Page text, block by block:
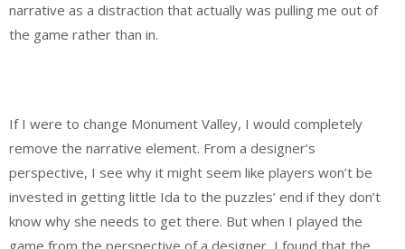
narrative as a distraction that actually was pulling me out of
the game rather than in.
If I were to change Monument Valley, I would completely
remove the narrative element. From a designer’s
perspective, I see why it might seem like players won’t be
invested in getting little Ida to the puzzles’ end if they don’t
know why she needs to get there. But when I played the